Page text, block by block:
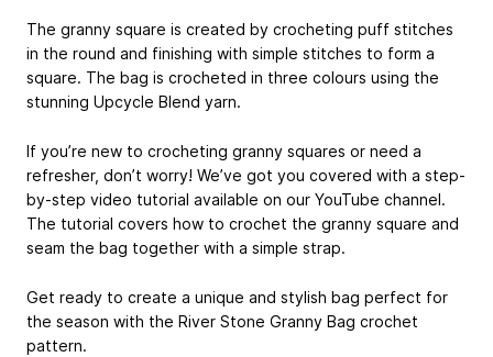
The granny square is created by crocheting puff stitches
in the round and finishing with simple stitches to form a
square. The bag is crocheted in three colours using the
stunning Upcycle Blend yarn.
If you’re new to crocheting granny squares or need a
refresher, don’t worry! We’ve got you covered with a step-
by-step video tutorial available on our YouTube channel.
The tutorial covers how to crochet the granny square and
seam the bag together with a simple strap.
Get ready to create a unique and stylish bag perfect for
the season with the River Stone Granny Bag crochet
pattern.